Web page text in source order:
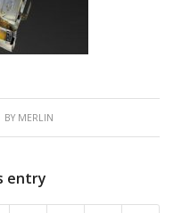
BY MERLIN
entry